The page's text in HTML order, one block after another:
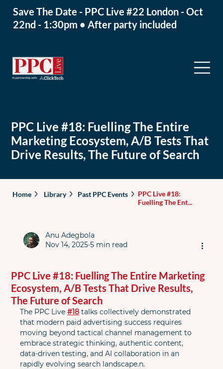
PPC Live #18: Fuelling The Entire
Marketing Ecosystem, A/B Tests That
Drive Results, The Future of Search
Home Library Past PPC Events
PPC Live #18:
Fuelling The Ent...
PPC Live #18: Fuelling The Entire Marketing
Ecosystem, A/B Tests That Drive Results,
The Future of Search
Anu Adegbola
Nov 14, 2025 5 min read
The PPC Live #18 talks collectively demonstrated
that modern paid advertising success requires
moving beyond tactical channel management to
embrace strategic thinking, authentic content,
data-driven testing, and AI collaboration in an
rapidly evolving search landscape.n.
Save The Date - PPC Live #22 London - Oct
22nd - 1:30pm • After party included